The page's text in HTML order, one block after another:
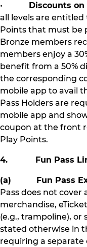
• Discounts
all levels are
Points that must be
Bronze members
members enjoy a
benefit from a 50%
the corresponding
mobile app to avail
Pass Holders are
mobile app and
coupon at the front
Play Points.
4. Fun Pass
(a) Fun Pass
Pass does not
merchandise,
(e.g., trampoline), or
stated otherwise in
requiring a separate